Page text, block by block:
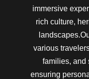
immersive
rich culture,
various
families, and
ensuring